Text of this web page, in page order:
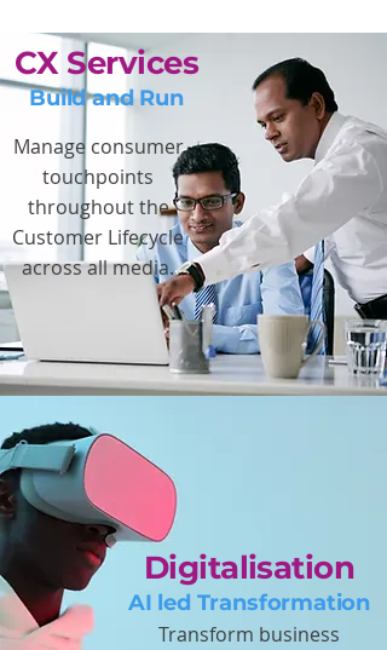
CX Services
Build and Run
Manage consumer
touchpoints
throughout the
Customer Lifecycle
across all media.
Digitalisation
AI led Transformation
Transform business